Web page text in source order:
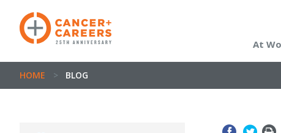
At
HOME > BLOG